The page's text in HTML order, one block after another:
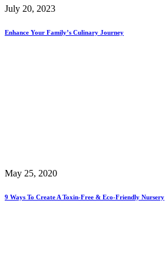
July 20, 2023
Enhance Your Family’s Culinary Journey
May 25, 2020
9 Ways To Create A Toxin-Free & Eco-Friendly Nursery